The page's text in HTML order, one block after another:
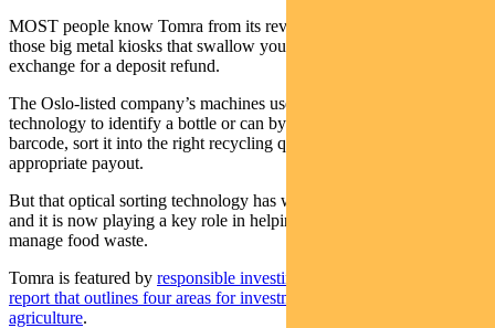
MOST people know Tomra from its reverse vending machines –
those big metal kiosks that swallow your empty bottles and cans in
exchange for a deposit refund.
The Oslo-listed company’s machines use sophisticated scanning
technology to identify a bottle or can by its shape, material and
barcode, sort it into the right recycling queue and provide an
appropriate payout.
But that optical sorting technology has wider uses than recycling
and it is now playing a key role in helping the agricultural industry
manage food waste.
Tomra is featured by responsible investing leader Regnan
report that outlines four areas for investment in sustainable
agriculture.